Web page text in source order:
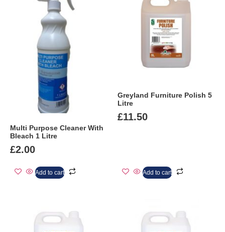
Multi Purpose Cleaner With
Bleach 1 Litre
£2.00
Add to cart
Greyland Furniture Polish 5
Litre
£11.50
Add to cart